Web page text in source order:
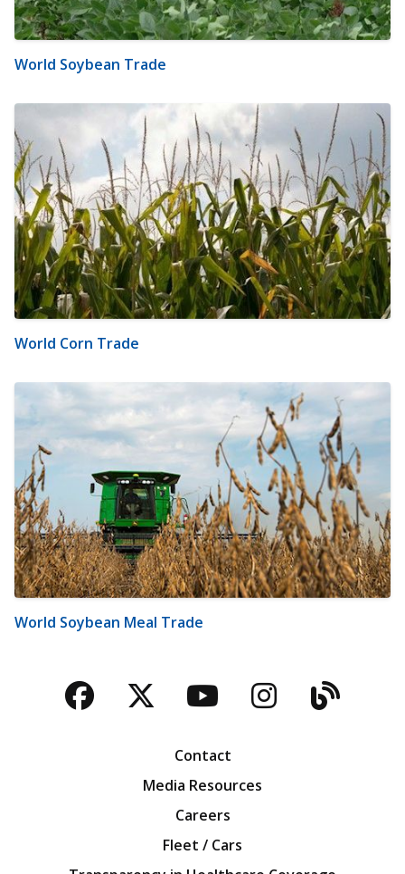
World Soybean Trade
World Corn Trade
World Soybean Meal Trade
Facebook
TwitterYouTubeBlog
Contact
Media Resources
Careers
Fleet / Cars